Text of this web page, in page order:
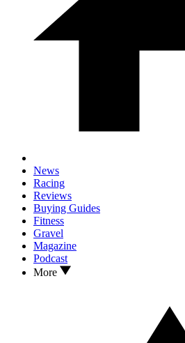
News
Racing
Reviews
Buying Guides
Fitness
Gravel
Magazine
Podcast
More